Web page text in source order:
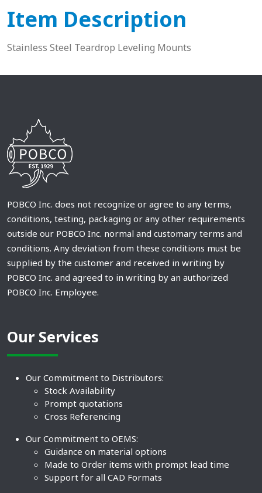
Item Description
Stainless Steel Teardrop Leveling Mounts
POBCO Inc. does not recognize or agree to any terms,
conditions, testing, packaging or any other requirements
outside our POBCO Inc. normal and customary terms and
conditions. Any deviation from these conditions must be
supplied by the customer and received in writing by
POBCO Inc. and agreed to in writing by an authorized
POBCO Inc. Employee.
Our Services
Our Commitment to Distributors:
Stock Availability
Prompt quotations
Cross Referencing
Our Commitment to OEMS:
Guidance on material options
Made to Order items with prompt lead time
Support for all CAD Formats